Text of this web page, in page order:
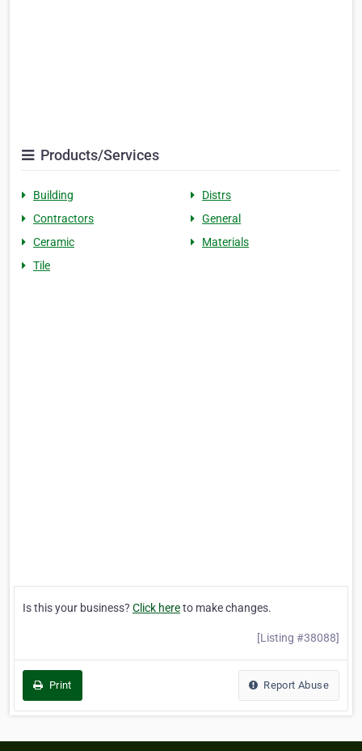
Products/Services
Building
Distrs
Contractors
General
Ceramic
Materials
Tile
Is this your business? Click hereto make changes.
[Listing #38088]
Print Report Abuse